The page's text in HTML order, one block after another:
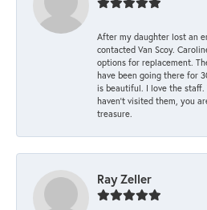
After my daughter lost an
contacted Van Scoy.
options for replacement.
have been going there for
is beautiful. I love the
haven’t visited them, you
treasure.
Ray Zeller